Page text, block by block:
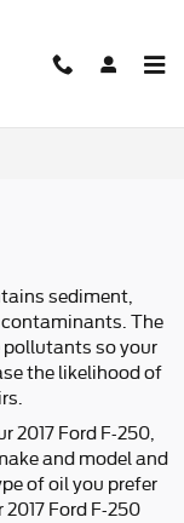
sediment,
The
pollutants so your
the likelihood of
2017 Ford F-250,
and model and
of oil you prefer
Ford F-250